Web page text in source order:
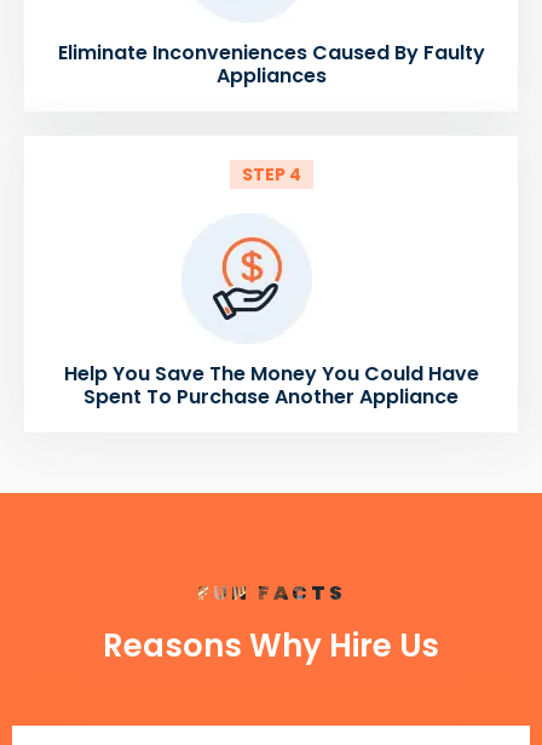
Eliminate Inconveniences Caused By Faulty
Appliances
STEP 4
Help You Save The Money You Could Have
Spent To Purchase Another Appliance
FUN FACTS
Reasons Why Hire Us